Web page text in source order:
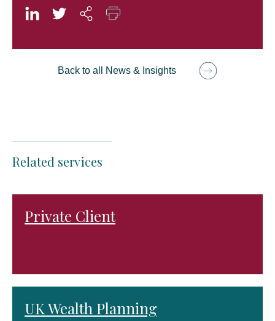
Back to all News & Insights
Related services
Private Client
UK Wealth Planning